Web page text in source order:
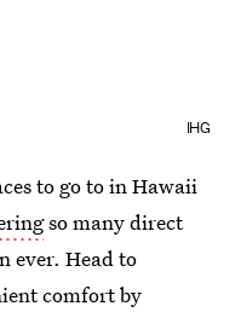
IHG
to go to in Hawaii
so many direct
ever. Head to
comfort by